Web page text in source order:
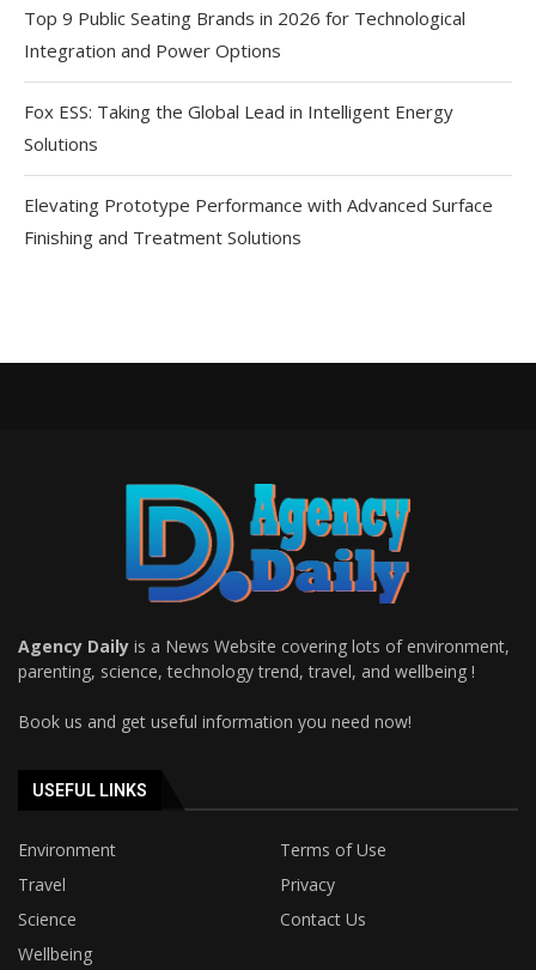
Top 9 Public Seating Brands in 2026 for Technological
Integration and Power Options
Fox ESS: Taking the Global Lead in Intelligent Energy
Solutions
Elevating Prototype Performance with Advanced Surface
Finishing and Treatment Solutions
Agency Daily is a News Website covering lots of environment,
parenting, science, technology trend, travel, and wellbeing !
Book us and get useful information you need now!
USEFUL LINKS
Environment
Terms of Use
Travel
Privacy
Science
Contact Us
Wellbeing